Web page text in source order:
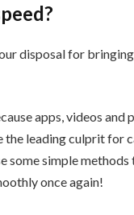
disposal for
apps, videos and
leading culprit for
some simple
once again!